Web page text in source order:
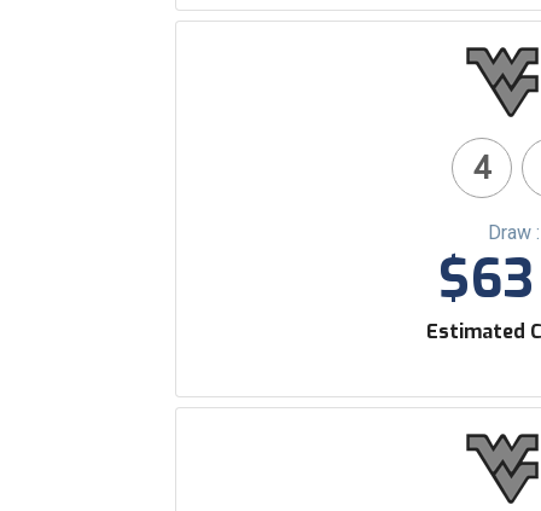
4
Draw
Estimated